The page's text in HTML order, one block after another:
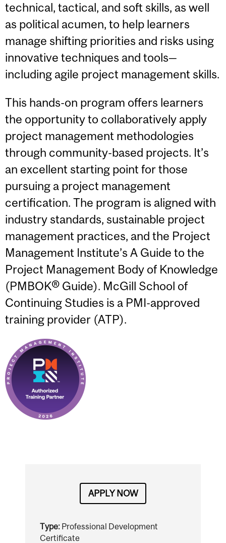
technical, tactical, and soft skills, as well
as political acumen, to help learners
manage shifting priorities and risks using
innovative techniques and tools—
including agile project management skills.
This hands-on program offers learners
the opportunity to collaboratively apply
project management methodologies
through community-based projects. It’s
an excellent starting point for those
pursuing a project management
certification. The program is aligned with
industry standards, sustainable project
management practices, and the Project
Management Institute’s A Guide to the
Project Management Body of Knowledge
(PMBOK® Guide). McGill School of
Continuing Studies is a PMI-approved
training provider (ATP).
APPLY NOW
Type: Professional Development
Certificate